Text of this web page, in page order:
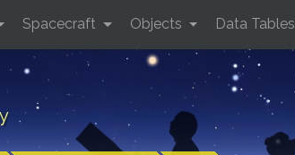
Spacecraft Objects Data Tables